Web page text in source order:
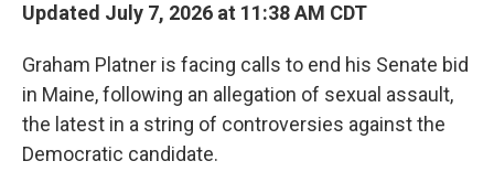
Updated July 7, 2026 at 11:38 AM CDT
Graham Platner is facing calls to end his Senate bid
in Maine, following an allegation of sexual assault,
the latest in a string of controversies against the
Democratic candidate.